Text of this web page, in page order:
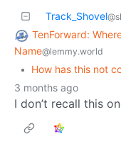
Track_Shovel
TenForward:
Name@lemmy.world
• How has this not
3 months ago
I don’t recall this